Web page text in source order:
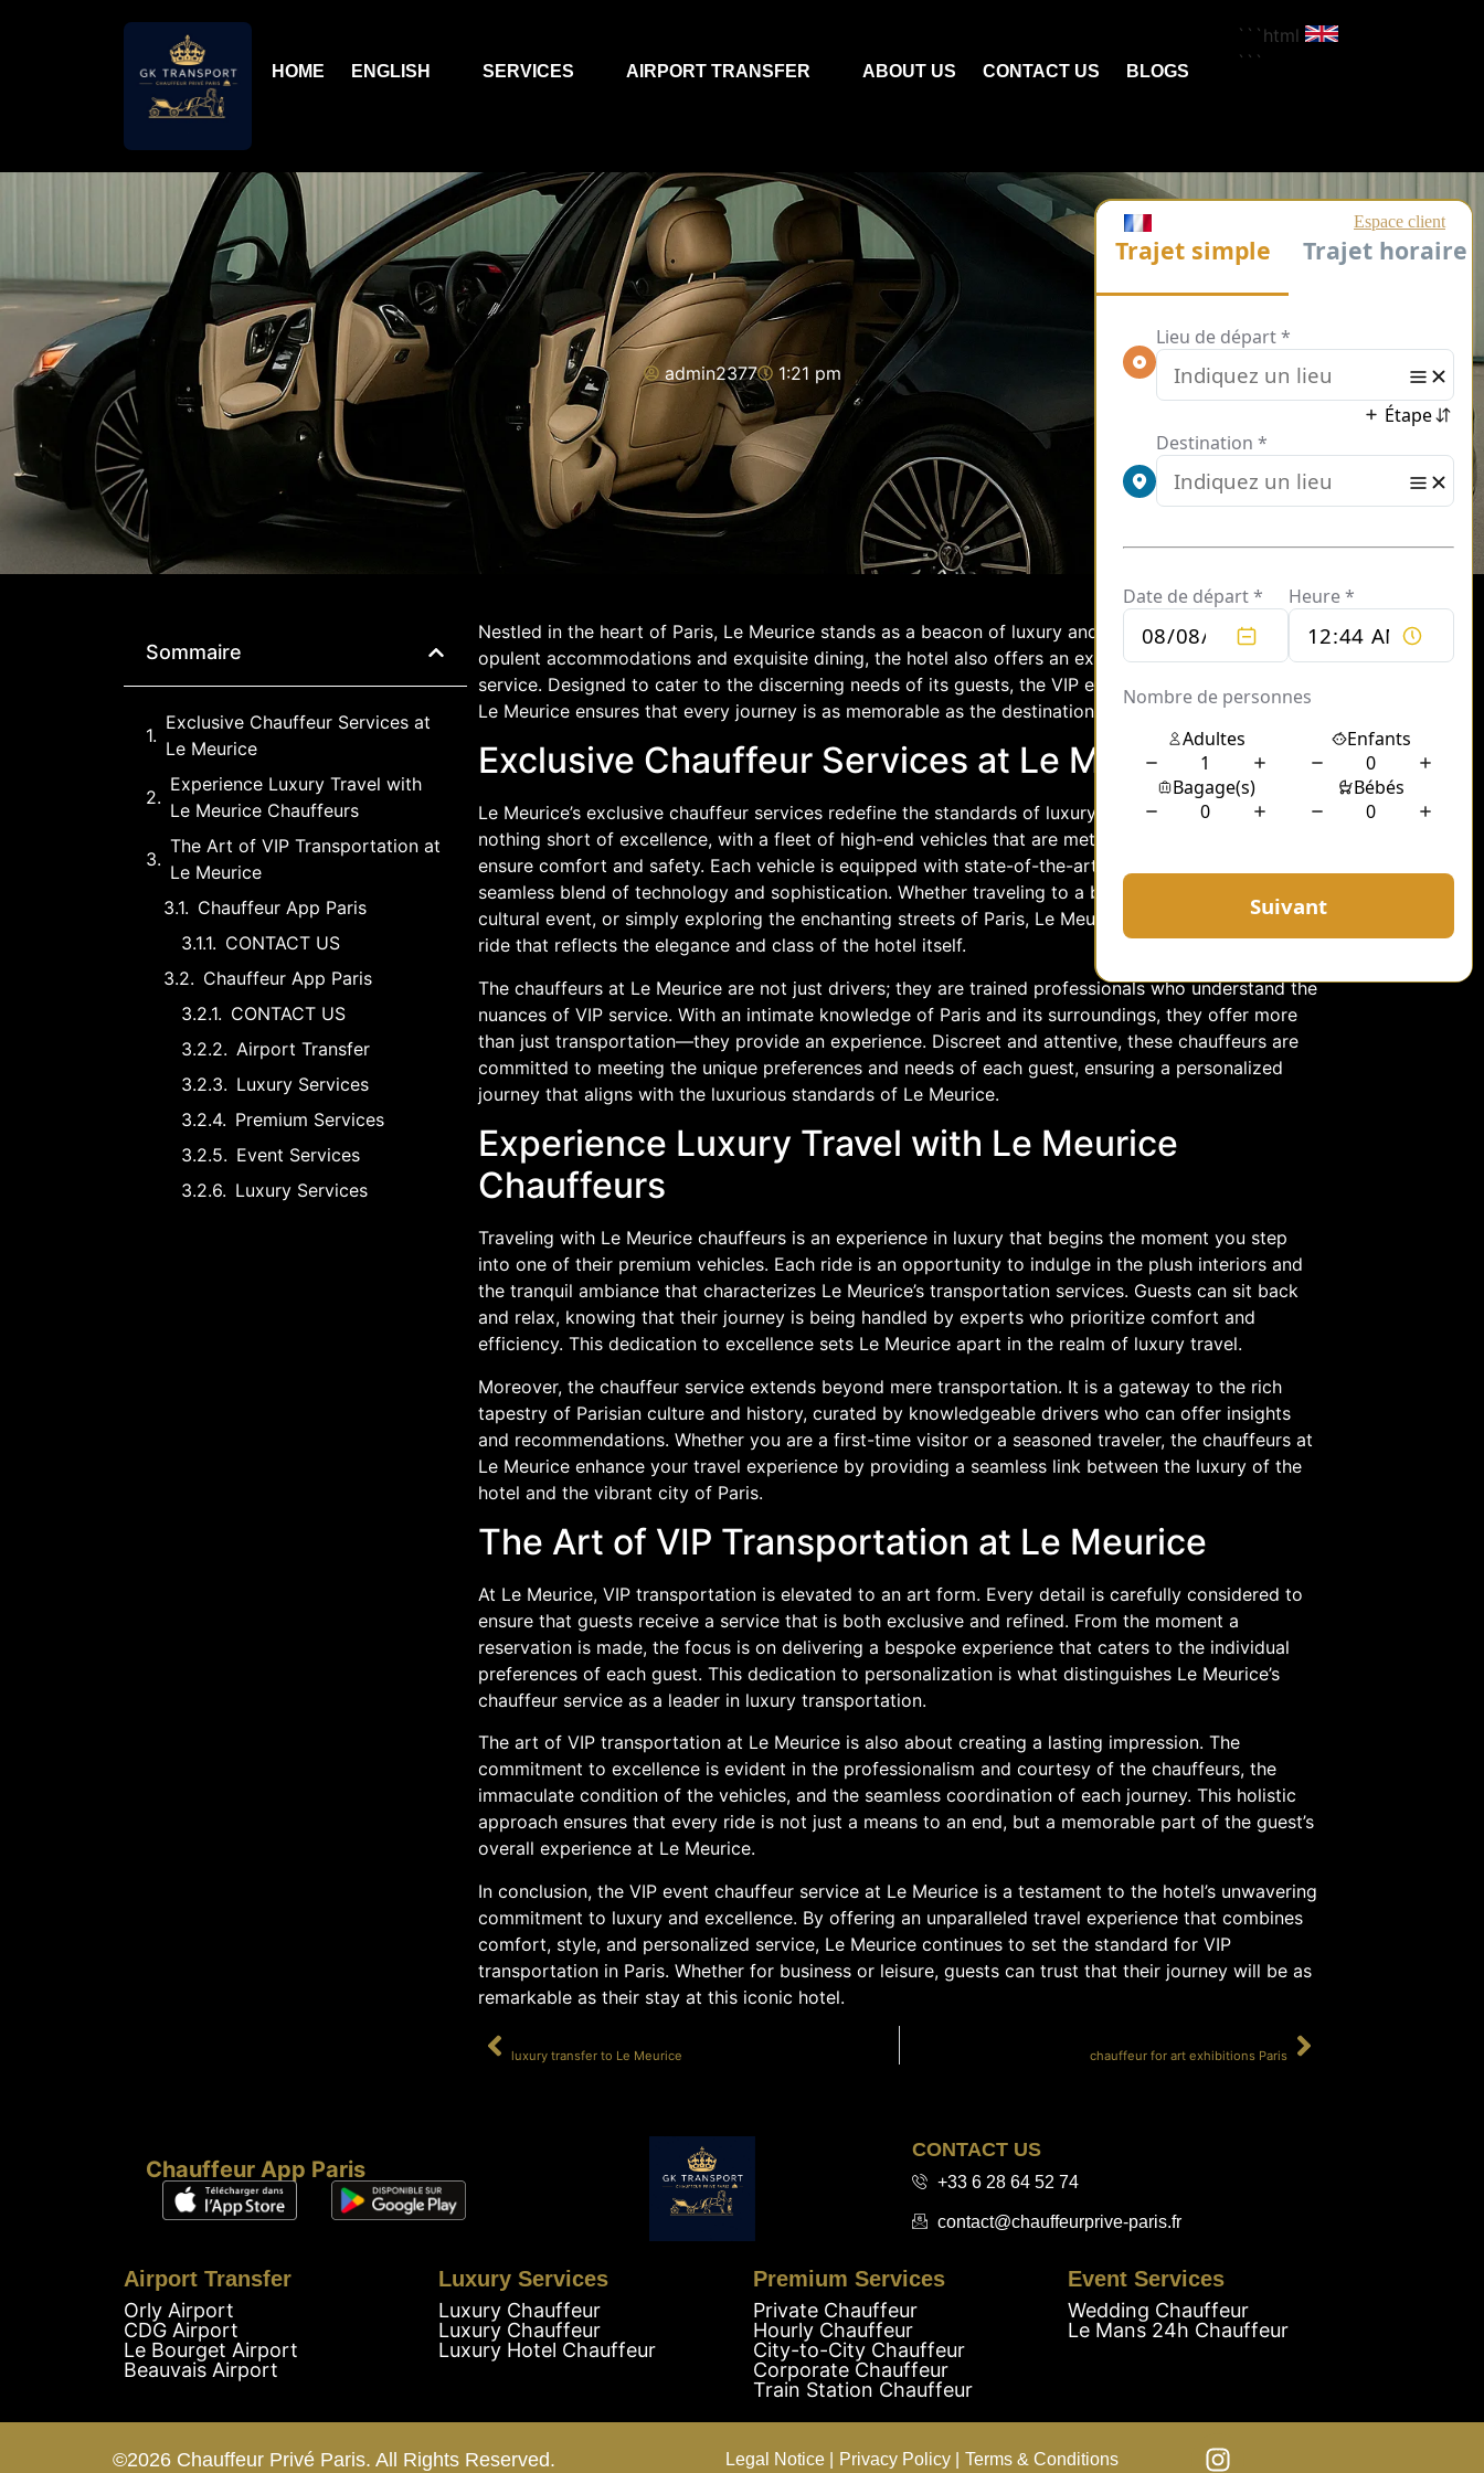
HOME ENGLISH SERVICES AIRPORT TRANSFER ABOUT US CONTACT US BLOGS
```html
```
admin2377 1:21 pm
Sommaire
Exclusive Chauffeur Services at
Le Meurice
Experience Luxury Travel with
Le Meurice Chauffeurs
The Art of VIP Transportation at
Le Meurice
Chauffeur App Paris
CONTACT US
Chauffeur App Paris
CONTACT US
Airport Transfer
Luxury Services
Premium Services
Event Services
Luxury Services
Nestled in the heart of Paris, Le Meurice stands as a beacon of luxury and elegance. Known for its
opulent accommodations and exquisite dining, the hotel also offers an exceptional chauffeur
service. Designed to cater to the discerning needs of its guests, the VIP event chauffeur service at
Le Meurice ensures that every journey is as memorable as the destination.
Exclusive Chauffeur Services at Le Meurice
Le Meurice’s exclusive chauffeur services redefine the standards of luxury travel. Guests can expect
nothing short of excellence, with a fleet of high-end vehicles that are meticulously maintained to
ensure comfort and safety. Each vehicle is equipped with state-of-the-art amenities, providing a
seamless blend of technology and sophistication. Whether traveling to a business meeting, a
cultural event, or simply exploring the enchanting streets of Paris, Le Meurice chauffeurs promise a
ride that reflects the elegance and class of the hotel itself.
The chauffeurs at Le Meurice are not just drivers; they are trained professionals who understand the
nuances of VIP service. With an intimate knowledge of Paris and its surroundings, they offer more
than just transportation—they provide an experience. Discreet and attentive, these chauffeurs are
committed to meeting the unique preferences and needs of each guest, ensuring a personalized
journey that aligns with the luxurious standards of Le Meurice.
Experience Luxury Travel with Le Meurice
Chauffeurs
Traveling with Le Meurice chauffeurs is an experience in luxury that begins the moment you step
into one of their premium vehicles. Each ride is an opportunity to indulge in the plush interiors and
the tranquil ambiance that characterizes Le Meurice’s transportation services. Guests can sit back
and relax, knowing that their journey is being handled by experts who prioritize comfort and
efficiency. This dedication to excellence sets Le Meurice apart in the realm of luxury travel.
Moreover, the chauffeur service extends beyond mere transportation. It is a gateway to the rich
tapestry of Parisian culture and history, curated by knowledgeable drivers who can offer insights
and recommendations. Whether you are a first-time visitor or a seasoned traveler, the chauffeurs at
Le Meurice enhance your travel experience by providing a seamless link between the luxury of the
hotel and the vibrant city of Paris.
The Art of VIP Transportation at Le Meurice
At Le Meurice, VIP transportation is elevated to an art form. Every detail is carefully considered to
ensure that guests receive a service that is both exclusive and refined. From the moment a
reservation is made, the focus is on delivering a bespoke experience that caters to the individual
preferences of each guest. This dedication to personalization is what distinguishes Le Meurice’s
chauffeur service as a leader in luxury transportation.
The art of VIP transportation at Le Meurice is also about creating a lasting impression. The
commitment to excellence is evident in the professionalism and courtesy of the chauffeurs, the
immaculate condition of the vehicles, and the seamless coordination of each journey. This holistic
approach ensures that every ride is not just a means to an end, but a memorable part of the guest’s
overall experience at Le Meurice.
In conclusion, the VIP event chauffeur service at Le Meurice is a testament to the hotel’s unwavering
commitment to luxury and excellence. By offering an unparalleled travel experience that combines
comfort, style, and personalized service, Le Meurice continues to set the standard for VIP
transportation in Paris. Whether for business or leisure, guests can trust that their journey will be as
remarkable as their stay at this iconic hotel.
luxury transfer to Le Meurice chauffeur for art exhibitions Paris
Chauffeur App Paris
CONTACT US
+33 6 28 64 52 74
contact@chauffeurprive-paris.fr
Airport Transfer
Orly Airport
CDG Airport
Le Bourget Airport
Beauvais Airport
Luxury Services
Luxury Chauffeur
Luxury Chauffeur
Luxury Hotel Chauffeur
Premium Services
Private Chauffeur
Hourly Chauffeur
City-to-City Chauffeur
Corporate Chauffeur
Train Station Chauffeur
Event Services
Wedding Chauffeur
Le Mans 24h Chauffeur
©2026 Chauffeur Privé Paris. All Rights Reserved. Legal Notice | Privacy Policy | Terms & Conditions